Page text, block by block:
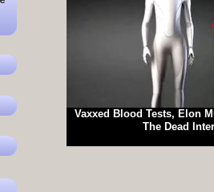
Vaxxed Blood Tests, Elon
The Dead